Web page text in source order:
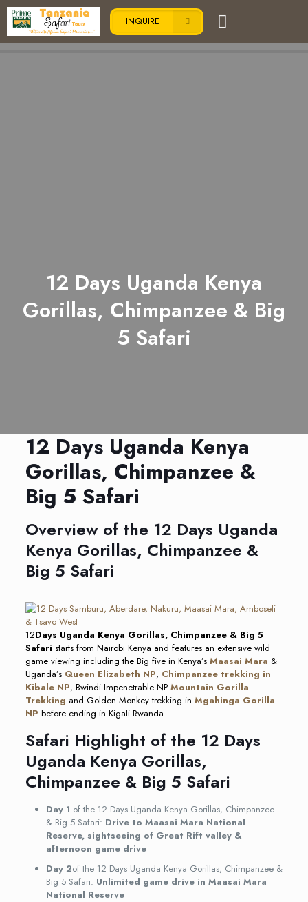
INQUIRE
12 Days Uganda Kenya
Gorillas, Chimpanzee & Big
5 Safari
12 Days Uganda Kenya
Gorillas, Chimpanzee &
Big 5 Safari
Overview of the 12 Days Uganda
Kenya Gorillas, Chimpanzee &
Big 5 Safari
12Days Uganda Kenya Gorillas, Chimpanzee & Big 5
Safari starts from Nairobi Kenya and features an extensive wild
game viewing including the Big five in Kenya’s Maasai Mara &
Uganda’s Queen Elizabeth NP, Chimpanzee trekking in
Kibale NP, Bwindi Impenetrable NP Mountain Gorilla
Trekking and Golden Monkey trekking in Mgahinga Gorilla
NP before ending in Kigali Rwanda.
Safari Highlight of the 12 Days
Uganda Kenya Gorillas,
Chimpanzee & Big 5 Safari
Day 1 of the 12 Days Uganda Kenya Gorillas, Chimpanzee
& Big 5 Safari: Drive to Maasai Mara National
Reserve, sightseeing of Great Rift valley &
afternoon game drive
Day 2of the 12 Days Uganda Kenya Gorillas, Chimpanzee &
Big 5 Safari: Unlimited game drive in Maasai Mara
National Reserve